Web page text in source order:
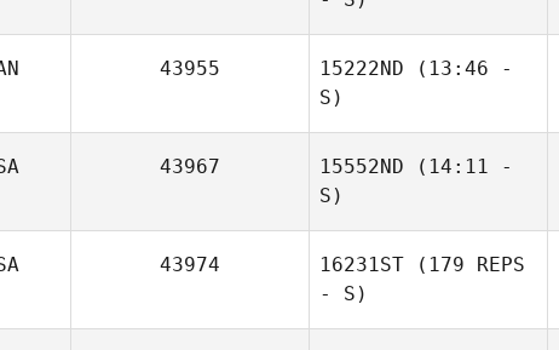
43955 15222ND (13:46 -
S)
Thomas
43967 15552ND (14:11 -
S)
43974 16231ST (179 REPS
- S)